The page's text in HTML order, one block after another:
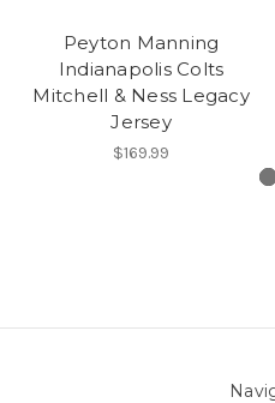
Peyton Manning
Indianapolis Colts
Mitchell & Ness Legacy
Jersey
$169.99